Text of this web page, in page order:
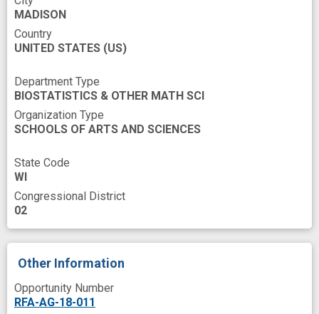
large datasets
multiple data sources
novel
population health
rurality
sex
MADISON
Country
UNITED STATES (US)
Department Type
BIOSTATISTICS & OTHER MATH SCI
Organization Type
SCHOOLS OF ARTS AND SCIENCES
State Code
WI
Congressional District
02
Other Information
Opportunity Number
RFA-AG-18-011